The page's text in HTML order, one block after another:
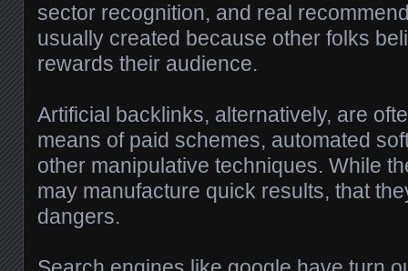
sector recognition, and real
usually created because other folks
rewards their audience.
Artificial backlinks, alternatively, are
means of paid schemes, automated
other manipulative techniques. While
may manufacture quick results, that
dangers.